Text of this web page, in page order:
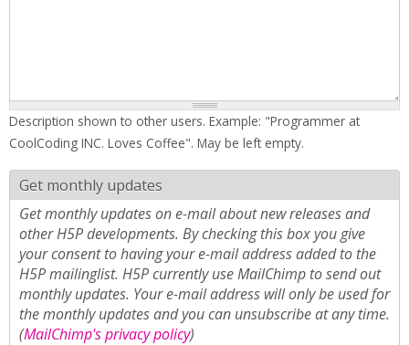
Description shown to other users. Example: "Programmer at
CoolCoding INC. Loves Coffee". May be left empty.
Get monthly updates
Get monthly updates on e-mail about new releases and
other H5P developments. By checking this box you give
your consent to having your e-mail address added to the
H5P mailinglist. H5P currently use MailChimp to send out
monthly updates. Your e-mail address will only be used for
the monthly updates and you can unsubscribe at any time.
(MailChimp's privacy policy)